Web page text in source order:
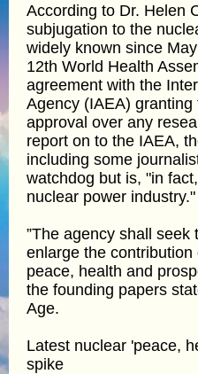
According to Dr. Helen
subjugation to the
widely known since
12th World Health
agreement with the
Agency (IAEA)
approval over any
report on to the IAEA,
including some
watchdog but is, "in
nuclear power industry."
”The agency shall seek
enlarge the
peace, health and
the founding papers
Age.
Latest nuclear 'peace,
spike